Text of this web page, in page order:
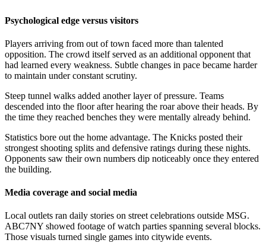
Psychological edge versus visitors
Players arriving from out of town faced more than talented
opposition. The crowd itself served as an additional opponent that
had learned every weakness. Subtle changes in pace became harder
to maintain under constant scrutiny.
Steep tunnel walks added another layer of pressure. Teams
descended into the floor after hearing the roar above their heads. By
the time they reached benches they were mentally already behind.
Statistics bore out the home advantage. The Knicks posted their
strongest shooting splits and defensive ratings during these nights.
Opponents saw their own numbers dip noticeably once they entered
the building.
Media coverage and social media
Local outlets ran daily stories on street celebrations outside MSG.
ABC7NY showed footage of watch parties spanning several blocks.
Those visuals turned single games into citywide events.